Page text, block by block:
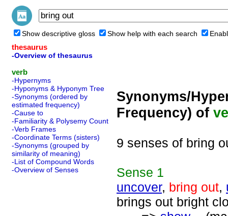
Show descriptive gloss Show help with each search
thesaurus
-Overview of thesaurus
verb
-Hypernyms
-Hyponyms & Hyponym Tree
-Synonyms (ordered by
estimated frequency)
-Cause to
-Familiarity & Polysemy Count
-Verb Frames
-Coordinate Terms (sisters)
-Synonyms (grouped by
similarity of meaning)
-List of Compound Words
-Overview of Senses
Synonyms/
Frequency) of
9 senses of bring
Sense 1
uncover, bring out,
brings out bright